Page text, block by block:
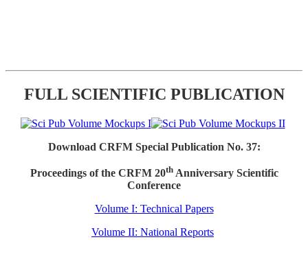
FULL SCIENTIFIC PUBLICATION
Download CRFM Special Publication No. 37:
Proceedings of the CRFM 20thAnniversary Scientific
Conference
Volume I: Technical Papers
Volume II: National Reports